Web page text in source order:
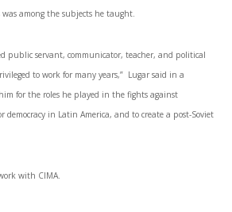
among the subjects he taught.
public servant, communicator, teacher, and political
to work for many years,” Lugar said in a
for the roles he played in the fights against
in Latin America, and to create a post-Soviet
with CIMA.